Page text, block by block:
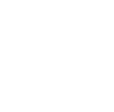
0
0